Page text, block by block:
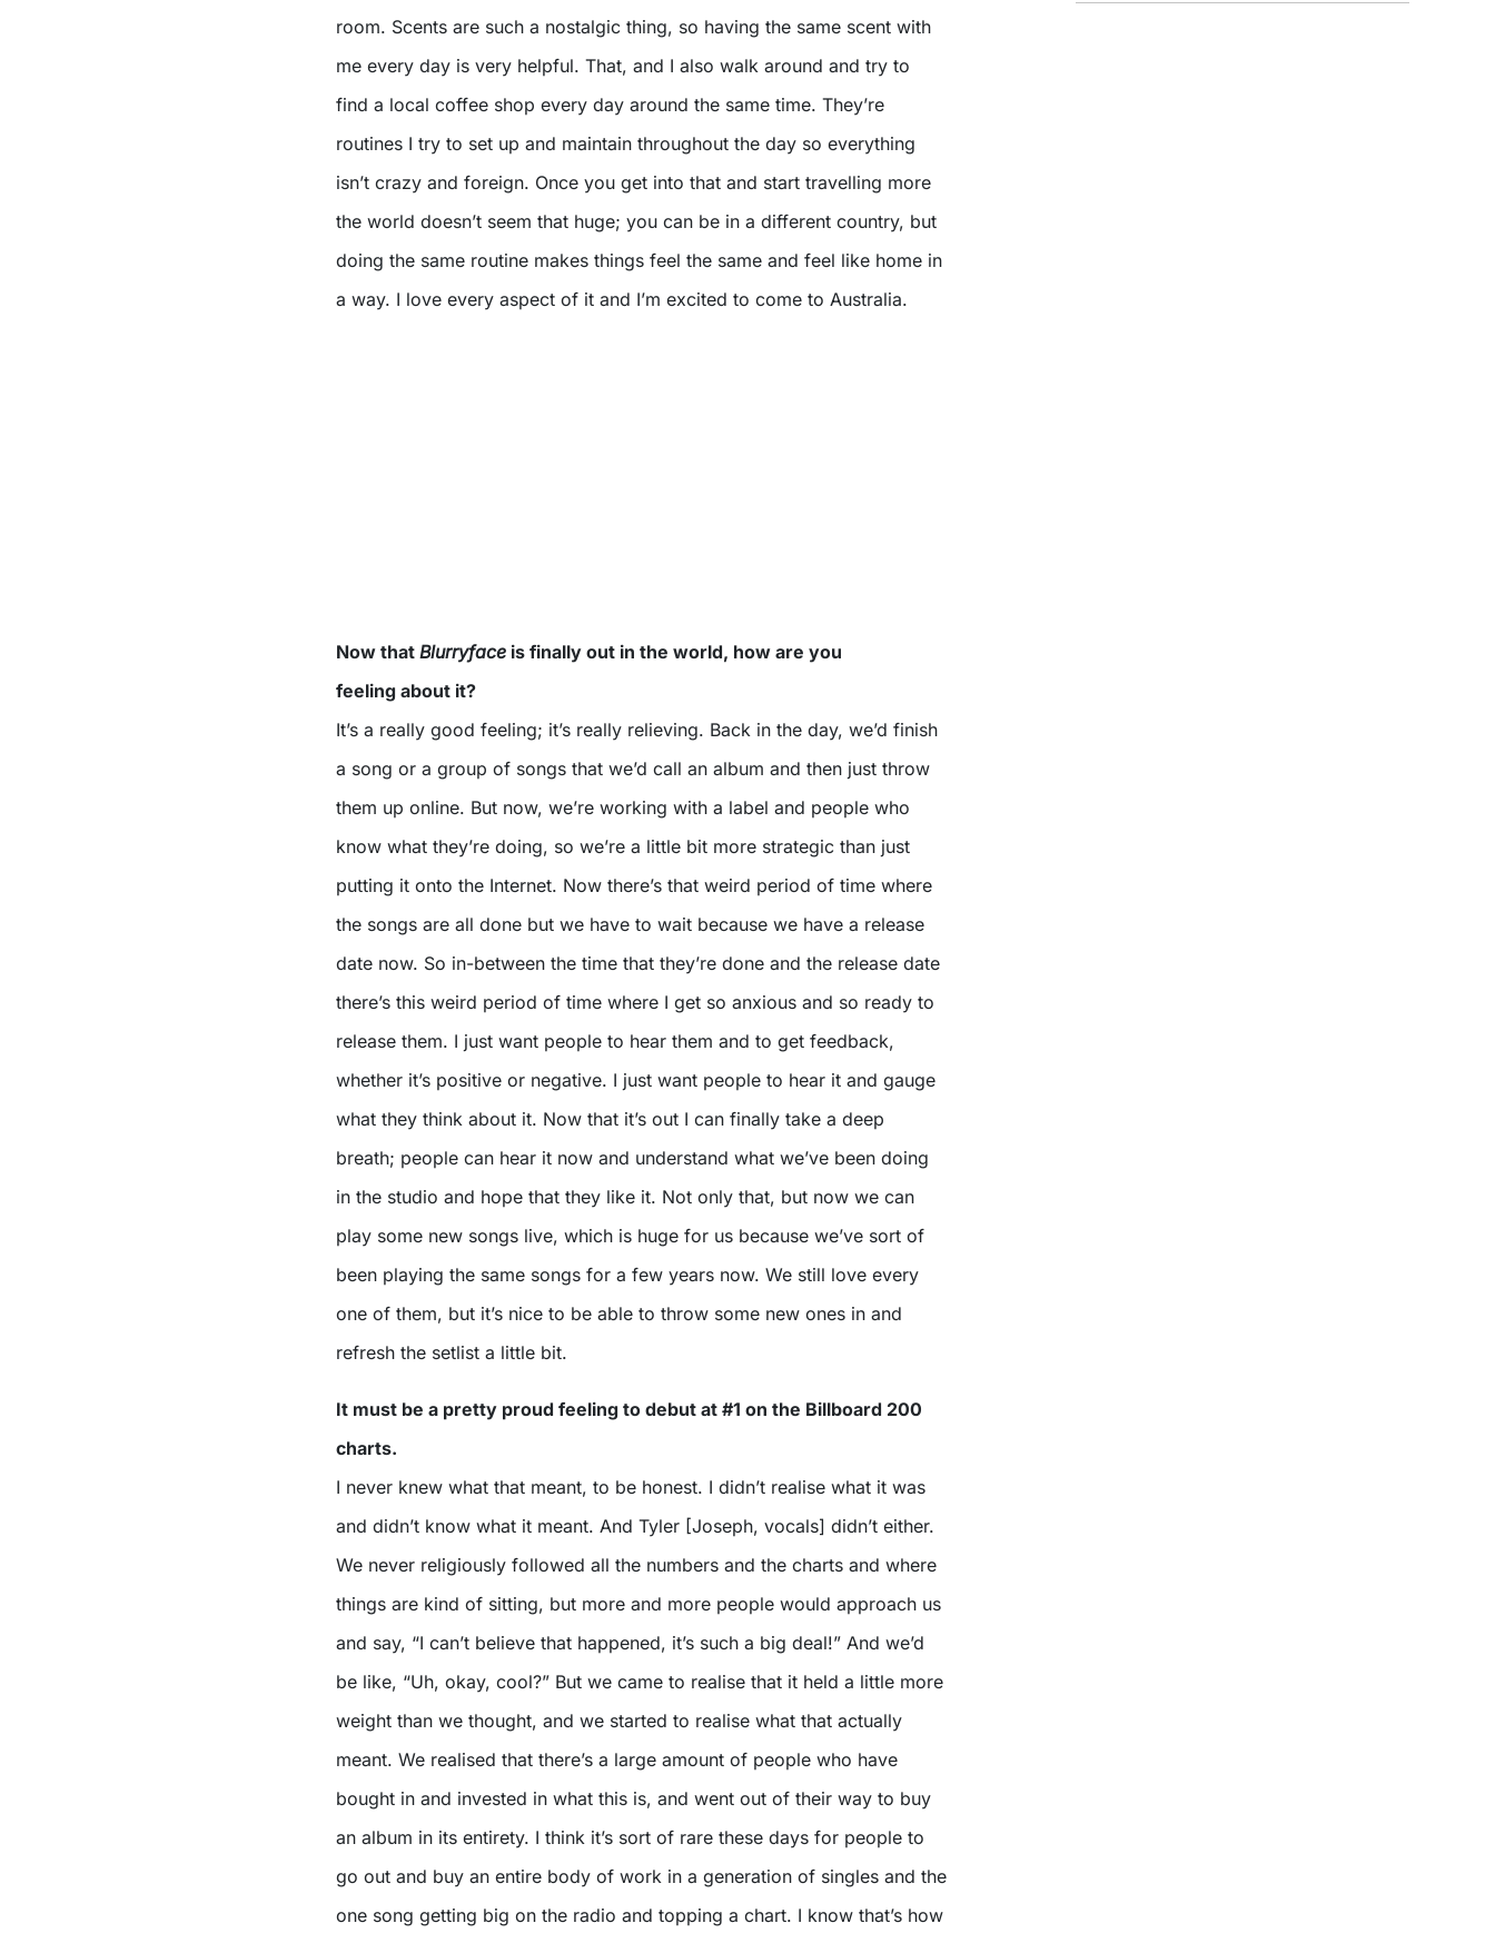
room. Scents are such a nostalgic thing, so having the same scent with
me every day is very helpful. That, and I also walk around and try to
find a local coffee shop every day around the same time. They’re
routines I try to set up and maintain throughout the day so everything
isn’t crazy and foreign. Once you get into that and start travelling more
the world doesn’t seem that huge; you can be in a different country, but
doing the same routine makes things feel the same and feel like home in
a way. I love every aspect of it and I’m excited to come to Australia.
Now that Blurryface is finally out in the world, how are you
feeling about it?
It’s a really good feeling; it’s really relieving. Back in the day, we’d finish
a song or a group of songs that we’d call an album and then just throw
them up online. But now, we’re working with a label and people who
know what they’re doing, so we’re a little bit more strategic than just
putting it onto the Internet. Now there’s that weird period of time where
the songs are all done but we have to wait because we have a release
date now. So in-between the time that they’re done and the release date
there’s this weird period of time where I get so anxious and so ready to
release them. I just want people to hear them and to get feedback,
whether it’s positive or negative. I just want people to hear it and gauge
what they think about it. Now that it’s out I can finally take a deep
breath; people can hear it now and understand what we’ve been doing
in the studio and hope that they like it. Not only that, but now we can
play some new songs live, which is huge for us because we’ve sort of
been playing the same songs for a few years now. We still love every
one of them, but it’s nice to be able to throw some new ones in and
refresh the setlist a little bit.
It must be a pretty proud feeling to debut at #1 on the Billboard 200
charts.
I never knew what that meant, to be honest. I didn’t realise what it was
and didn’t know what it meant. And Tyler [Joseph, vocals] didn’t either.
We never religiously followed all the numbers and the charts and where
things are kind of sitting, but more and more people would approach us
and say, “I can’t believe that happened, it’s such a big deal!” And we’d
be like, “Uh, okay, cool?” But we came to realise that it held a little more
weight than we thought, and we started to realise what that actually
meant. We realised that there’s a large amount of people who have
bought in and invested in what this is, and went out of their way to buy
an album in its entirety. I think it’s sort of rare these days for people to
go out and buy an entire body of work in a generation of singles and the
one song getting big on the radio and topping a chart. I know that’s how